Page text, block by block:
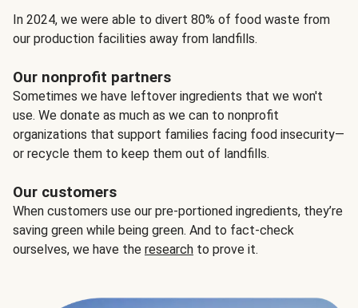
In 2024, we were able to divert 80% of food waste from
our production facilities away from landfills.
Our nonprofit partners
Sometimes we have leftover ingredients that we won't
use. We donate as much as we can to nonprofit
organizations that support families facing food insecurity—
or recycle them to keep them out of landfills.
Our customers
When customers use our pre-portioned ingredients, they’re
saving green while being green. And to fact-check
ourselves, we have the research to prove it.